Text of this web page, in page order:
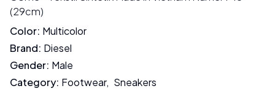
(29cm)
Color: Multicolor
Brand: Diesel
Gender: Male
Category: Footwear, Sneakers